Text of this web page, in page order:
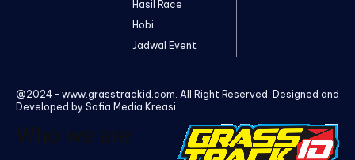
Hasil Race
Hobi
Jadwal Event
@2024 - www.grasstrackid.com. All Right Reserved. Designed and
Developed by Sofia Media Kreasi
Who we are